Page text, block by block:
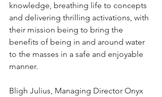
knowledge, breathing life to concepts
and delivering thrilling activations, with
their mission being to bring the
benefits of being in and around water
to the masses in a safe and enjoyable
manner.
Bligh Julius, Managing Director Onyx